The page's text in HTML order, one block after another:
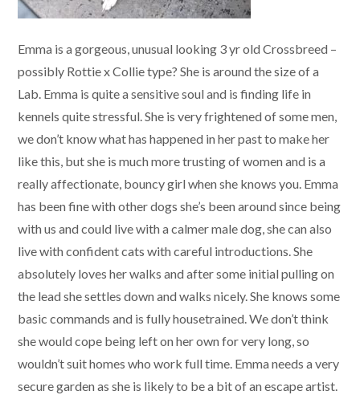
Emma is a gorgeous, unusual looking 3 yr old Crossbreed –
possibly Rottie x Collie type? She is around the size of a
Lab. Emma is quite a sensitive soul and is finding life in
kennels quite stressful. She is very frightened of some men,
we don’t know what has happened in her past to make her
like this, but she is much more trusting of women and is a
really affectionate, bouncy girl when she knows you. Emma
has been fine with other dogs she’s been around since being
with us and could live with a calmer male dog, she can also
live with confident cats with careful introductions. She
absolutely loves her walks and after some initial pulling on
the lead she settles down and walks nicely. She knows some
basic commands and is fully housetrained. We don’t think
she would cope being left on her own for very long, so
wouldn’t suit homes who work full time. Emma needs a very
secure garden as she is likely to be a bit of an escape artist.